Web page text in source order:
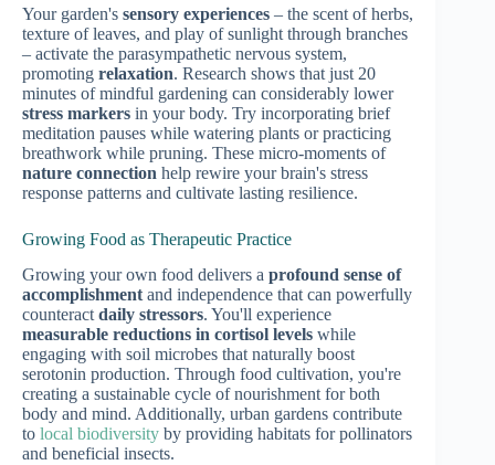
Your garden's sensory experiences – the scent of herbs,
texture of leaves, and play of sunlight through branches
– activate the parasympathetic nervous system,
promoting relaxation. Research shows that just 20
minutes of mindful gardening can considerably lower
stress markers in your body. Try incorporating brief
meditation pauses while watering plants or practicing
breathwork while pruning. These micro-moments of
nature connection help rewire your brain's stress
response patterns and cultivate lasting resilience.
Growing Food as Therapeutic Practice
Growing your own food delivers a profound sense of
accomplishmentand independence that can powerfully
counteractdaily stressors. You'll experience
measurable reductions in cortisol levels while
engaging with soil microbes that naturally boost
serotonin production. Through food cultivation, you're
creating a sustainable cycle of nourishment for both
body and mind. Additionally, urban gardens contribute
to local biodiversity by providing habitats for pollinators
and beneficial insects.